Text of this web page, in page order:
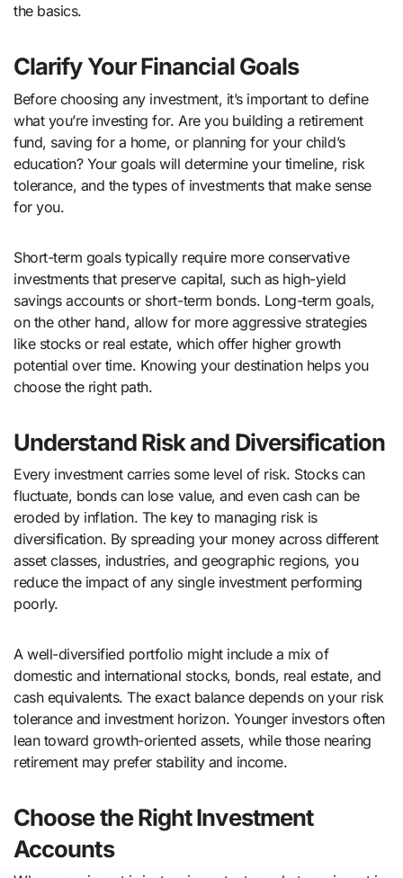
the basics.
Clarify Your Financial Goals
Before choosing any investment, it’s important to define
what you’re investing for. Are you building a retirement
fund, saving for a home, or planning for your child’s
education? Your goals will determine your timeline, risk
tolerance, and the types of investments that make sense
for you.
Short-term goals typically require more conservative
investments that preserve capital, such as high-yield
savings accounts or short-term bonds. Long-term goals,
on the other hand, allow for more aggressive strategies
like stocks or real estate, which offer higher growth
potential over time. Knowing your destination helps you
choose the right path.
Understand Risk and Diversification
Every investment carries some level of risk. Stocks can
fluctuate, bonds can lose value, and even cash can be
eroded by inflation. The key to managing risk is
diversification. By spreading your money across different
asset classes, industries, and geographic regions, you
reduce the impact of any single investment performing
poorly.
A well-diversified portfolio might include a mix of
domestic and international stocks, bonds, real estate, and
cash equivalents. The exact balance depends on your risk
tolerance and investment horizon. Younger investors often
lean toward growth-oriented assets, while those nearing
retirement may prefer stability and income.
Choose the Right Investment
Accounts